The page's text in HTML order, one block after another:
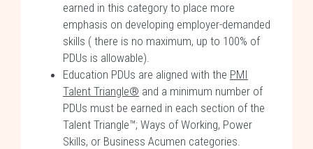
earned in this category to place more
emphasis on developing employer-demanded
skills ( there is no maximum, up to 100% of
PDUs is allowable).
Education PDUs are aligned with the PMI
Talent Triangle® and a minimum number of
PDUs must be earned in each section of the
Talent Triangle™; Ways of Working, Power
Skills, or Business Acumen categories.